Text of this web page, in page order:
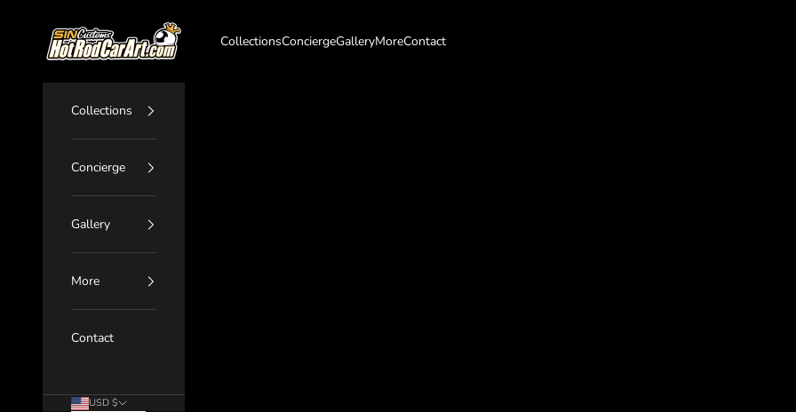
SIN Customs - HotRodCarArt.com
CollectionsConciergeGalleryMoreContact
Collections
Concierge
Gallery
More
Contact
USD $